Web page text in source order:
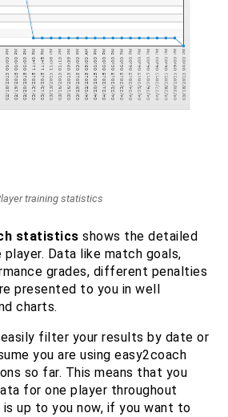
training statistics
statistics shows the detailed
Data like match goals,
grades, different penalties
presented to you in well
charts.
easily filter your results by date or
you are using easy2coach
so far. This means that you
for one player throughout
up to you now, if you want to